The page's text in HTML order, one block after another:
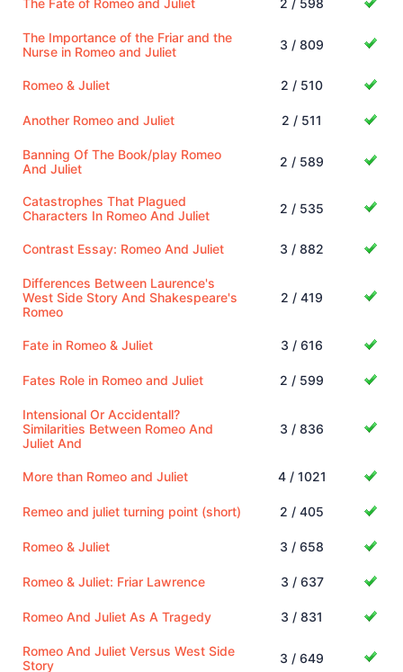
The Importance of the Friar and the
Nurse in Romeo and Juliet
3 / 809
Romeo & Juliet 2 / 510
Another Romeo and Juliet 2 / 511
Banning Of The Book/play Romeo
And Juliet
2 / 589
Catastrophes That Plagued
Characters In Romeo And Juliet
2 / 535
Contrast Essay: Romeo And Juliet 3 / 882
Differences Between Laurence's
West Side Story And Shakespeare's
Romeo
2 / 419
Fate in Romeo & Juliet 3 / 616
Fates Role in Romeo and Juliet 2 / 599
Intensional Or Accidentall?
Similarities Between Romeo And
Juliet And
3 / 836
More than Romeo and Juliet 4 / 1021
Remeo and juliet turning point (short) 2 / 405
Romeo & Juliet 3 / 658
Romeo & Juliet: Friar Lawrence 3 / 637
Romeo And Juliet As A Tragedy 3 / 831
Romeo And Juliet Versus West Side
Story
3 / 649